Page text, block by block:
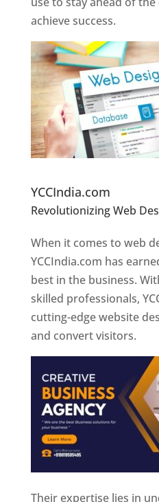
achieve success.
YCCIndia.com
Revolutionizing Web
Designer In Pune
When it comes to web
YCCIndia.com has
best in the business.
skilled professionals,
cutting-edge website
and convert visitors.
Their expertise lies in